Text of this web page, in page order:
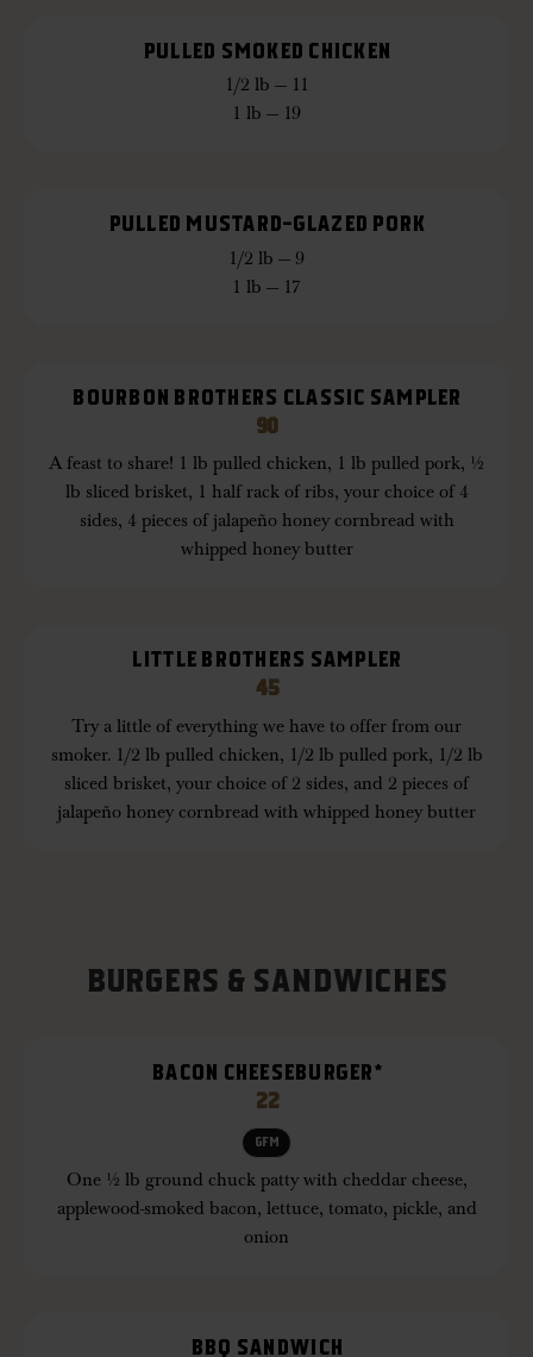
PULLED SMOKED CHICKEN
1/2 lb — 11
1 lb — 19
PULLED MUSTARD-GLAZED PORK
1/2 lb — 9
1 lb — 17
BOURBON BROTHERS CLASSIC SAMPLER
90
A feast to share! 1 lb pulled chicken, 1 lb pulled pork, ½
lb sliced brisket, 1 half rack of ribs, your choice of 4
sides, 4 pieces of jalapeño honey cornbread with
whipped honey butter
LITTLE BROTHERS SAMPLER
45
Try a little of everything we have to offer from our
smoker. 1/2 lb pulled chicken, 1/2 lb pulled pork, 1/2 lb
sliced brisket, your choice of 2 sides, and 2 pieces of
jalapeño honey cornbread with whipped honey butter
BURGERS & SANDWICHES
BACON CHEESEBURGER*
22
GFM
One ½ lb ground chuck patty with cheddar cheese,
applewood-smoked bacon, lettuce, tomato, pickle, and
onion
BBQ SANDWICH